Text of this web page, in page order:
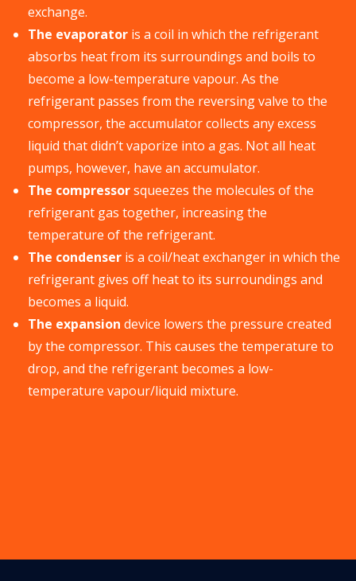
exchange.
The evaporator is a coil in which the refrigerant
absorbs heat from its surroundings and boils to
become a low-temperature vapour. As the
refrigerant passes from the reversing valve to the
compressor, the accumulator collects any excess
liquid that didn’t vaporize into a gas. Not all heat
pumps, however, have an accumulator.
The compressorsqueezes the molecules of the
refrigerant gas together, increasing the
temperature of the refrigerant.
The condenser is a coil/heat exchanger in which the
refrigerant gives off heat to its surroundings and
becomes a liquid.
The expansion device lowers the pressure created
by the compressor. This causes the temperature to
drop, and the refrigerant becomes a low-
temperature vapour/liquid mixture.